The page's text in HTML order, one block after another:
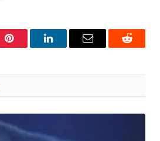
Pinterest LinkedInEmail Reddit